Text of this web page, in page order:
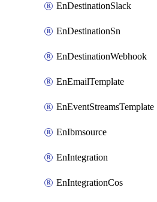
EnDestinationSlack
EnDestinationSn
EnDestinationWebhook
EnEmailTemplate
EnEventStreamsTemplate
EnIbmsource
EnIntegration
EnIntegrationCos